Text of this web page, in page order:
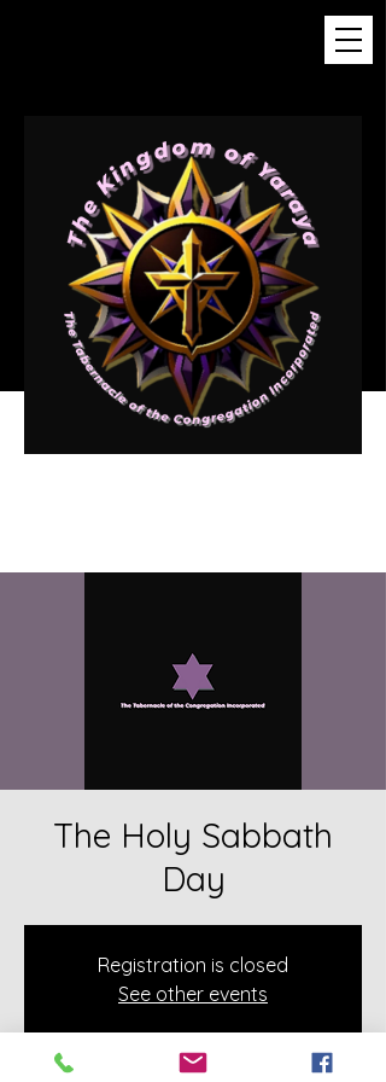
The Holy Sabbath
Day
Registration is closed
See other events